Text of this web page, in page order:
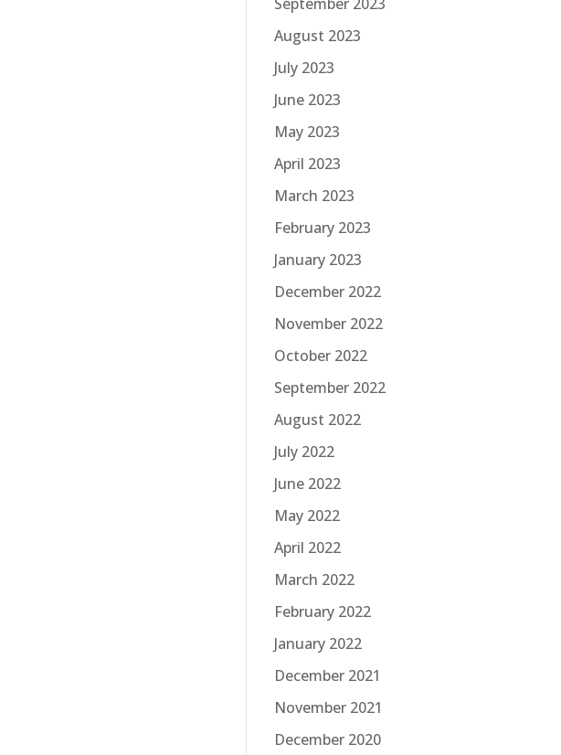
August 2023
July 2023
June 2023
May 2023
April 2023
March 2023
February 2023
January 2023
December 2022
November 2022
October 2022
September 2022
August 2022
July 2022
June 2022
May 2022
April 2022
March 2022
February 2022
January 2022
December 2021
November 2021
December 2020